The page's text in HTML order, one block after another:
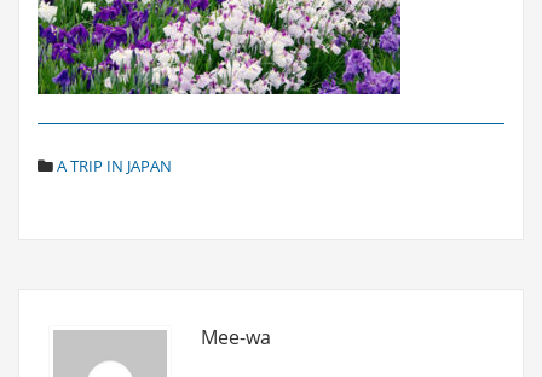
C
I
A TRIP IN JAPAN
Mee-wa